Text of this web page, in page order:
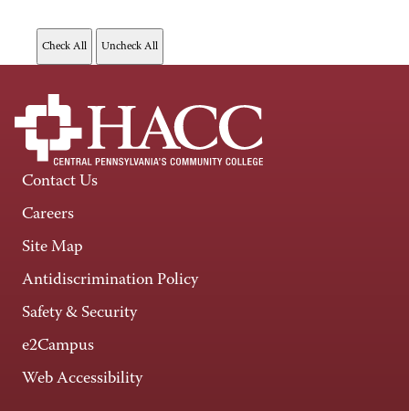
Contact Us
Careers
Site Map
Antidiscrimination Policy
Safety & Security
e2Campus
Web Accessibility